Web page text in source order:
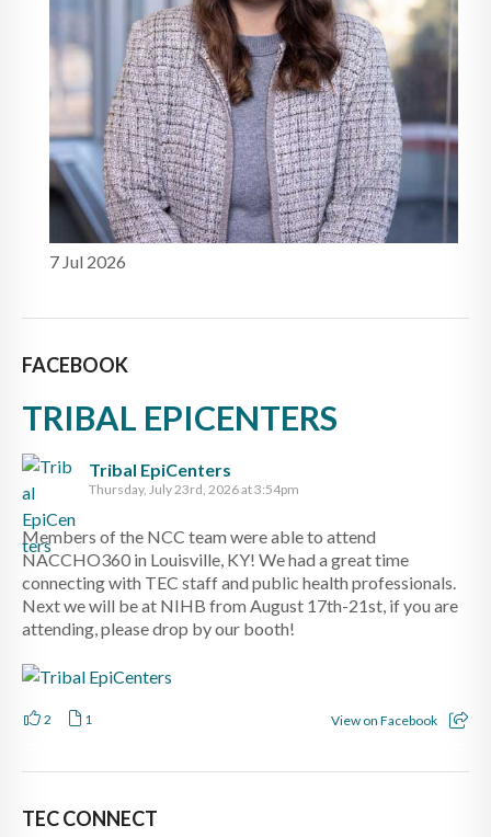
7 Jul 2026
FACEBOOK
TRIBAL EPICENTERS
Tribal EpiCenters
Thursday, July 23rd, 2026 at 3:54pm
Members of the NCC team were able to attend
NACCHO360 in Louisville, KY! We had a great time
connecting with TEC staff and public health professionals.
Next we will be at NIHB from August 17th-21st, if you are
attending, please drop by our booth!
2 1 View on Facebook
TEC CONNECT